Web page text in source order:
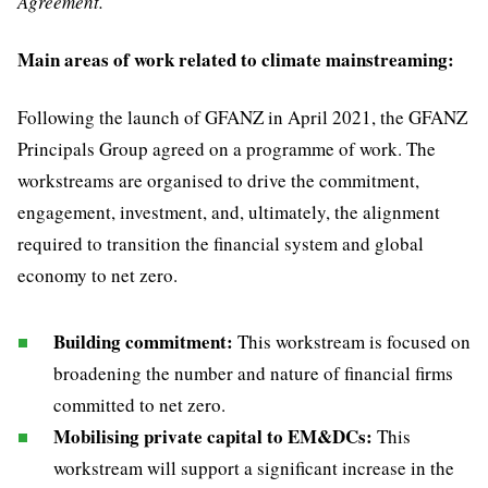
Main areas of work related to climate mainstreaming:
Following the launch of GFANZ in April 2021, the GFANZ
Principals Group agreed on a programme of work. The
workstreams are organised to drive the commitment,
engagement, investment, and, ultimately, the alignment
required to transition the financial system and global
economy to net zero.
Building commitment: This workstream is focused on
broadening the number and nature of financial firms
committed to net zero.
Mobilising private capital to EM&DCs: This
workstream will support a significant increase in the